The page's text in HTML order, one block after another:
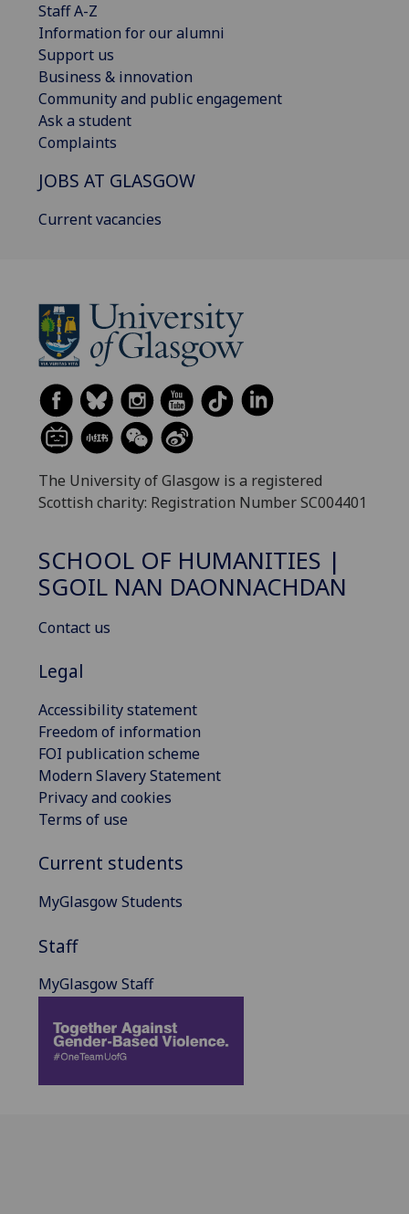
Staff A-Z
Information for our alumni
Support us
Business & innovation
Community and public engagement
Ask a student
Complaints
JOBS AT GLASGOW
Current vacancies
The University of Glasgow is a registered
Scottish charity: Registration Number SC004401
SCHOOL OF HUMANITIES |
SGOIL NAN DAONNACHDAN
Contact us
Legal
Accessibility statement
Freedom of information
FOI publication scheme
Modern Slavery Statement
Privacy and cookies
Terms of use
Current students
MyGlasgow Students
Staff
MyGlasgow Staff